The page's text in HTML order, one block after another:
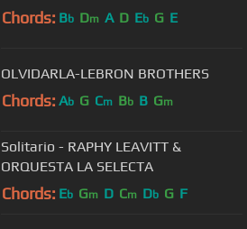
Chords: Bb Dm A D Eb G E
OLVIDARLA-LEBRON BROTHERS
Chords: Ab G Cm Bb B Gm
Solitario - RAPHY LEAVITT &
ORQUESTA LA SELECTA
Chords: Eb Gm D Cm Db G F